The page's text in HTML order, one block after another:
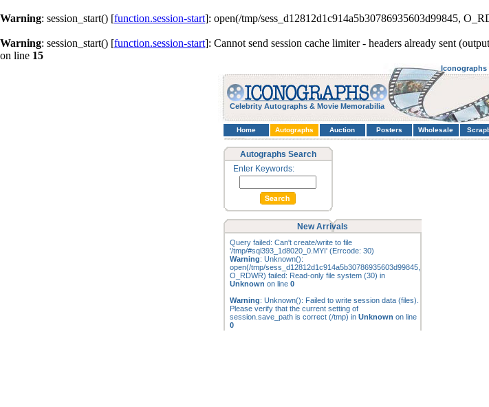
Warning: session_start() [function.session-start]: open(/tmp/sess_d12812d1c914a5b30786935603d99845,
Warning: session_start() [function.session-start]: Cannot send session cache limiter - headers already sent
on line 15
Celebrity Autographs & Movie Memorabilia
Iconographs
Home Autographs Auction Posters Wholesale
Autographs Search
Enter Keywords:
New Arrivals
Query failed: Can't create/write to file
'/tmp/#sql393_1d8020_0.MYI' (Errcode: 30)
Warning: Unknown():
open(/tmp/sess_d12812d1c914a5b30786935603d99845,
O_RDWR) failed: Read-only file system (30) in
Unknown on line 0
Warning: Unknown(): Failed to write session data (files).
Please verify that the current setting of
session.save_path is correct (/tmp) in Unknown on line
0